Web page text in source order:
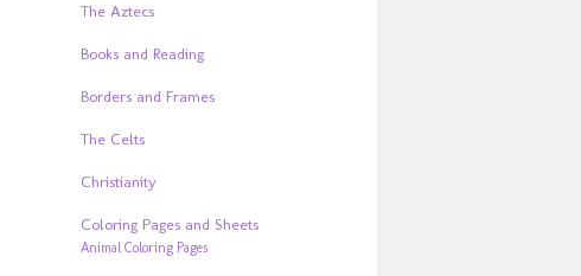
The Aztecs
Books and Reading
Borders and Frames
The Celts
Christianity
Coloring Pages and Sheets
Animal Coloring Pages